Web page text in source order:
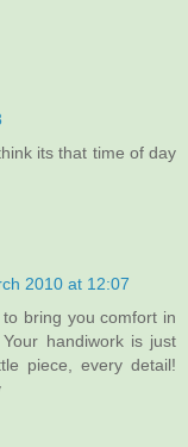
its that time of day
2010 at 12:07
bring you comfort in
handiwork is just
piece, every detail!